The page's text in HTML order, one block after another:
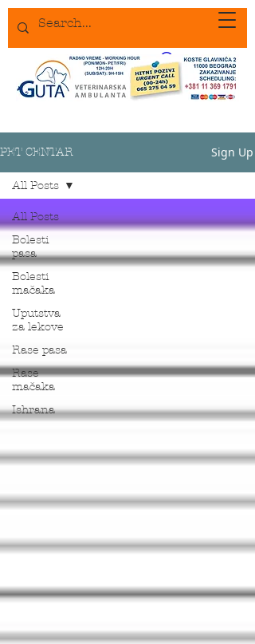
PET CENTAR Sign Up
All Posts
Bolesti
pasa
Bolesti
mačaka
Uputstva
za lekove
Rase pasa
Rase
mačaka
Ishrana
All Posts